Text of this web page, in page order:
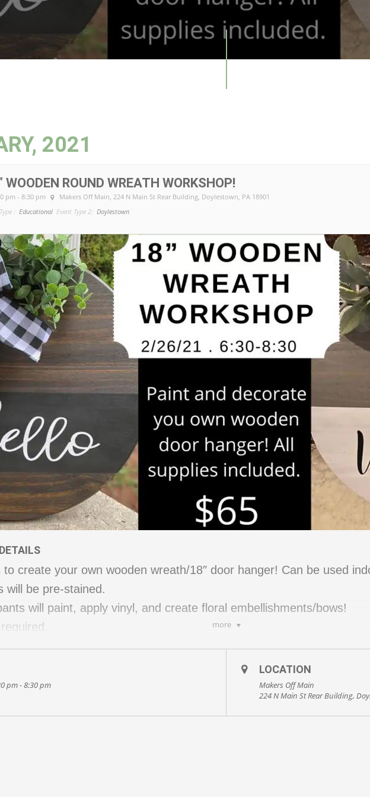
2021
WOODEN ROUND WREATH WORKSHOP!
pm - 8:30 pm Makers Off Main , 224 N Main St Rear Building, Doylestown, PA 18901
: Educational Event Type 2: Doylestown
more
to create your own wooden wreath/18″ door hanger! Can be used
will be pre-stained.
will paint, apply vinyl, and create floral embellishments/bows!
is limited to 8 guests.
a design at checkout!
pm - 8:30 pm
LOCATION
Makers Off Main
224 N Main St Rear Building,